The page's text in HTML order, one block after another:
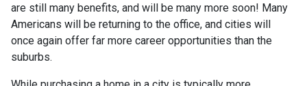
are still many benefits, and will be many more soon! Many
Americans will be returning to the office, and cities will
once again offer far more career opportunities than the
suburbs.